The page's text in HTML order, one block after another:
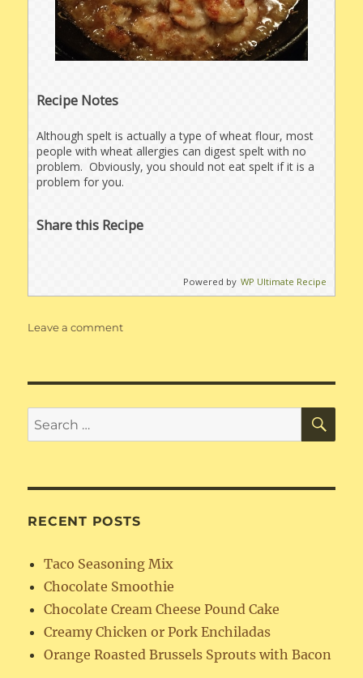
Recipe Notes
Although spelt is actually a type of wheat flour, most
people with wheat allergies can digest spelt with no
problem. Obviously, you should not eat spelt if it is a
problem for you.
Share this Recipe
Powered by WP Ultimate Recipe
Leave a commenton
Search
for:
RECENT POSTS
Taco Seasoning Mix
Chocolate Smoothie
Chocolate Cream Cheese Pound Cake
Creamy Chicken or Pork Enchiladas
Orange Roasted Brussels Sprouts with Bacon